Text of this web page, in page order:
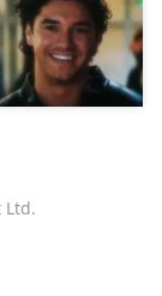
Ltd.